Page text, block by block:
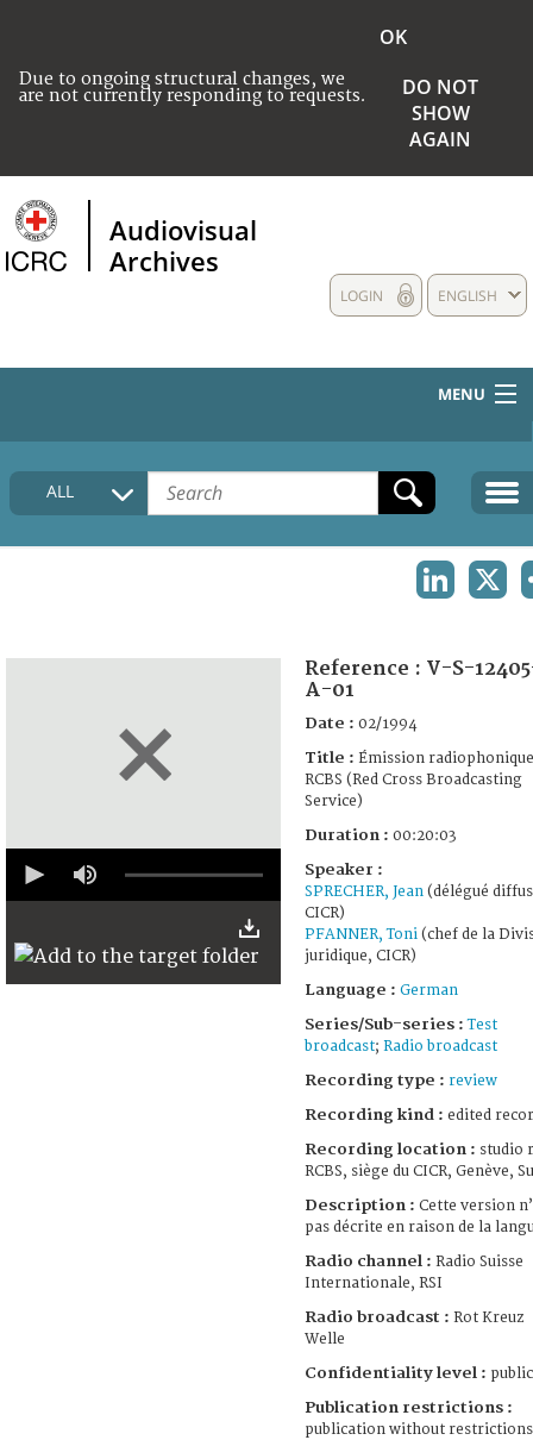
Due to ongoing structural changes, we
are not currently responding to requests.
OK
DO NOT
SHOW
AGAIN
Audiovisual
Archives
ENGLISH
LOGIN
MENU
HOME
COLLECTIONS DESCRIPTION
ALL
seconds
Reference : V-S-
A-01
Date : 02/1994
Title : Émission radiophonique
RCBS (Red Cross Broadcasting
Service)
Duration : 00:20:03
Speaker :
SPRECHER, Jean(délégué
CICR)
PFANNER, Toni(chef de la
juridique, CICR)
Language : German
Series/Sub-series :Test
broadcast; Radio broadcast
Recording type : review
Recording kind : edited
Recording location : studio
RCBS, siège du CICR, Genève,
Description : Cette version
pas décrite en raison de la
Radio channel : Radio Suisse
Internationale, RSI
Radio broadcast : Rot Kreuz
Welle
Confidentiality level : public
Publication restrictions :
publication without restrictions